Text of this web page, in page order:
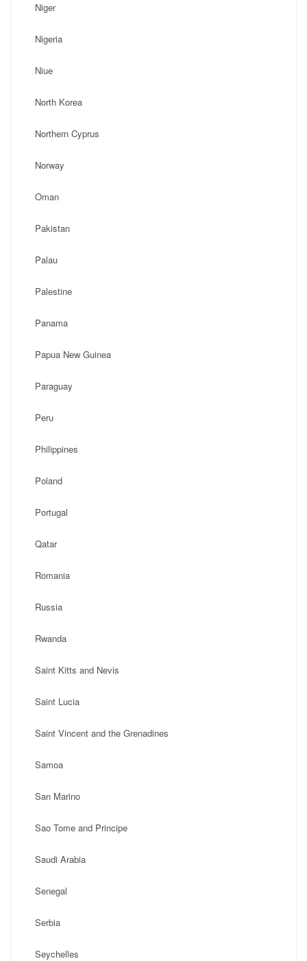
Niger
Nigeria
Niue
North Korea
Northern Cyprus
Norway
Oman
Pakistan
Palau
Palestine
Panama
Papua New Guinea
Paraguay
Peru
Philippines
Poland
Portugal
Qatar
Romania
Russia
Rwanda
Saint Kitts and Nevis
Saint Lucia
Saint Vincent and the Grenadines
Samoa
San Marino
Sao Tome and Principe
Saudi Arabia
Senegal
Serbia
Seychelles